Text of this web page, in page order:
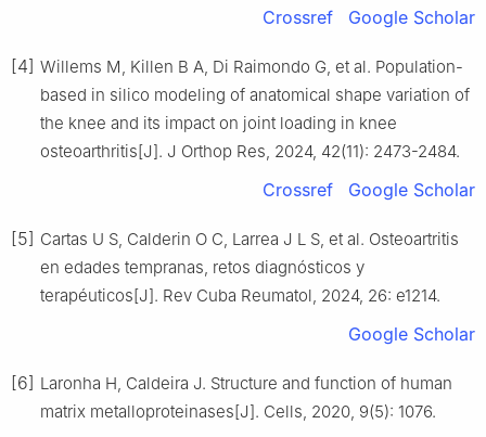
Crossref Google Scholar
[4] Willems M, Killen B A, Di Raimondo G, et al. Population-
based in silico modeling of anatomical shape variation of
the knee and its impact on joint loading in knee
osteoarthritis[J]. J Orthop Res, 2024, 42(11): 2473-2484.
Crossref Google Scholar
[5] Cartas U S, Calderin O C, Larrea J L S, et al. Osteoartritis
en edades tempranas, retos diagnósticos y
terapéuticos[J]. Rev Cuba Reumatol, 2024, 26: e1214.
Google Scholar
[6] Laronha H, Caldeira J. Structure and function of human
matrix metalloproteinases[J]. Cells, 2020, 9(5): 1076.